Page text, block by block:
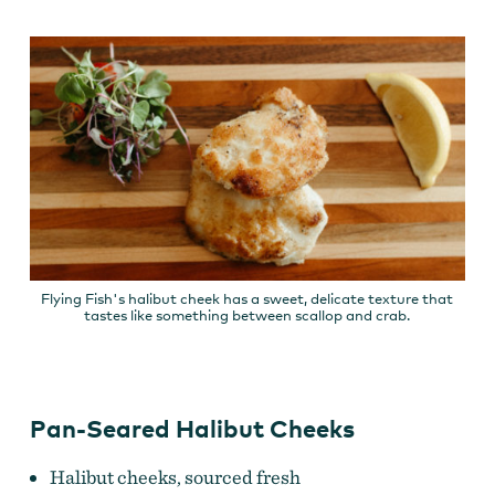
Flying Fish's halibut cheek has a sweet, delicate texture that
tastes like something between scallop and crab.
Pan-Seared Halibut Cheeks
Halibut cheeks, sourced fresh